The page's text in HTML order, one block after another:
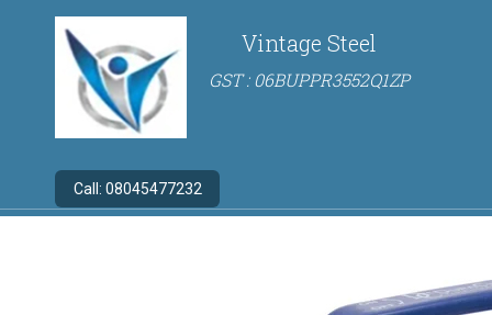
Vintage Steel
GST : 06BUPPR3552Q1ZP
Call: 08045477232